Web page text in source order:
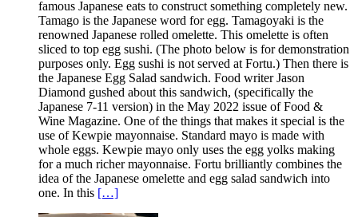
famous Japanese eats to construct something completely new.
Tamago is the Japanese word for egg. Tamagoyaki is the
renowned Japanese rolled omelette. This omelette is often
sliced to top egg sushi. (The photo below is for demonstration
purposes only. Egg sushi is not served at Fortu.) Then there is
the Japanese Egg Salad sandwich. Food writer Jason
Diamond gushed about this sandwich, (specifically the
Japanese 7-11 version) in the May 2022 issue of Food &
Wine Magazine. One of the things that makes it special is the
use of Kewpie mayonnaise. Standard mayo is made with
whole eggs. Kewpie mayo only uses the egg yolks making
for a much richer mayonnaise. Fortu brilliantly combines the
idea of the Japanese omelette and egg salad sandwich into
one. In this […]